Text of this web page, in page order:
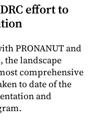
effort to
PRONANUT and
the landscape
comprehensive
to date of the
and